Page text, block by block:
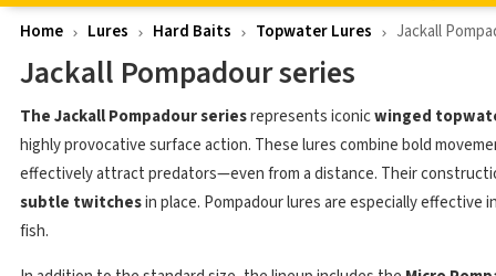
Home Lures Hard Baits Topwater Lures Jackall
Jackall Pompadour series
The Jackall Pompadour seriesrepresents iconicwinged
highly provocative surface action. These lures combine bold
effectively attract predators—even from a distance. Their
subtle twitchesin place. Pompadour lures are especially
fish.